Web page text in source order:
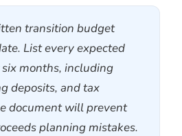
transition budget
List every expected
months, including
deposits, and tax
document will prevent
planning mistakes.